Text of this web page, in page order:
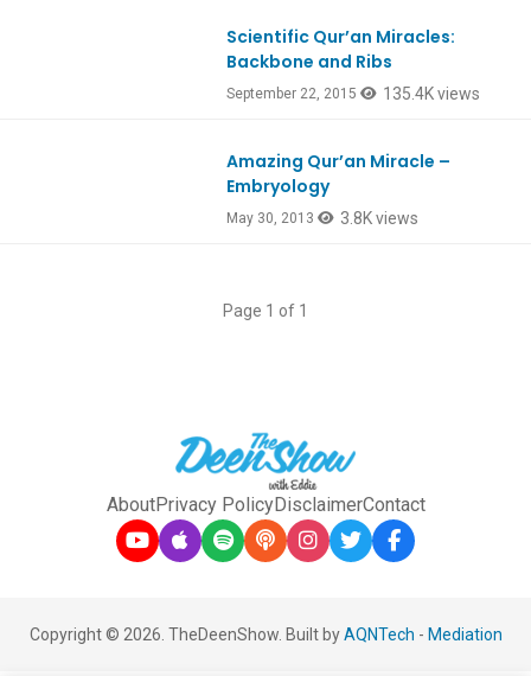
Scientific Qur’an Miracles:
Backbone and Ribs
September 22, 2015 135.4K views
Amazing Qur’an Miracle –
Embryology
May 30, 2013 3.8K views
Page 1 of 1
AboutPrivacy PolicyDisclaimerContact
Copyright © 2026. TheDeenShow. Built byAQNTech - Mediation